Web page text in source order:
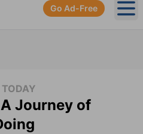
Go Ad-Free
Journey of